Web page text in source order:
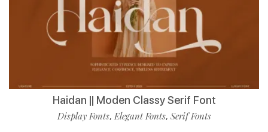
Haidan || Moden Classy Serif Font
Display Fonts,Elegant Fonts, Serif Fonts